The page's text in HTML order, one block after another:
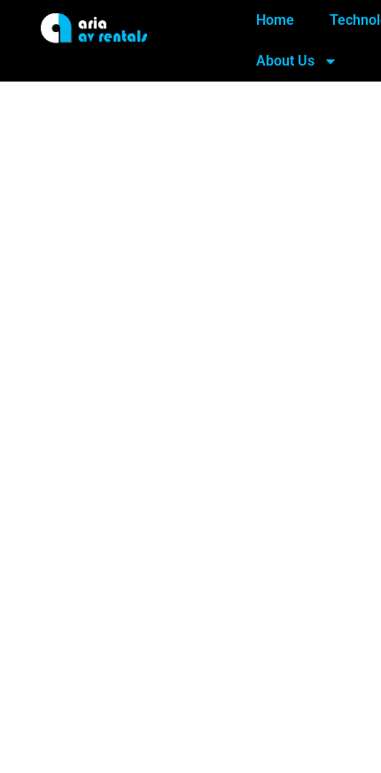
Home
About Us